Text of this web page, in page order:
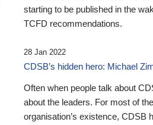
starting to be published in the
TCFD recommendations.
28 Jan 2022
CDSB’s hidden hero: Michael
Often when people talk about
about the leaders. For most of the
organisation’s existence, CDSB